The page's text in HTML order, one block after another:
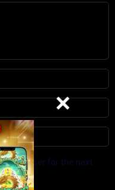
browser for the next